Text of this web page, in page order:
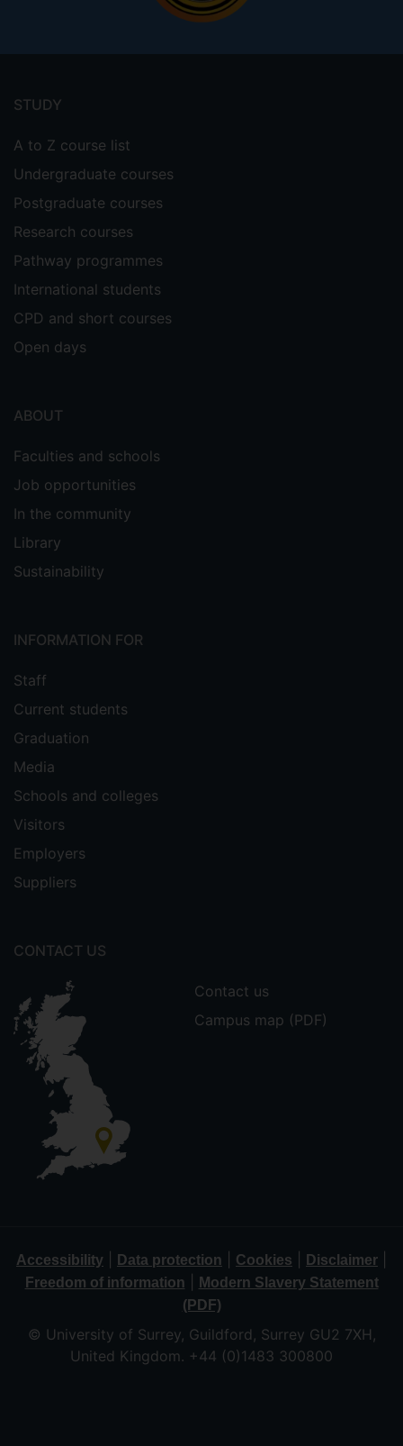
menu
STUDY
A to Z course list
Undergraduate courses
Postgraduate courses
Research courses
Pathway programmes
International students
CPD and short courses
Open days
ABOUT
Faculties and schools
Job opportunities
In the community
Library
Sustainability
INFORMATION FOR
Staff
Current students
Graduation
Media
Schools and colleges
Visitors
Employers
Suppliers
CONTACT US
Contact us
Campus map (PDF)
Accessibility Data protection Cookies Disclaimer
Freedom of information
Modern Slavery Statement
(PDF)
© University of Surrey, Guildford, Surrey GU2 7XH,
United Kingdom. +44 (0)1483 300800